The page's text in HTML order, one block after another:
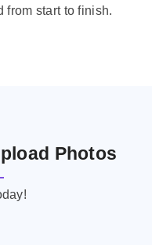
from start to finish.
Photos